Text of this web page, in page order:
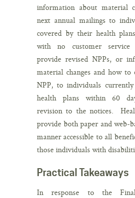
information about material
next annual mailings to
covered by their health
with no customer service
provide revised NPPs, or
material changes and how to
NPP, to individuals
health plans within 60
revision to the notices.
provide both paper and web-
manner accessible to all
those individuals with
Practical Takeaways
In response to the